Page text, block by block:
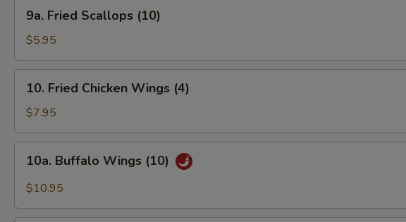
Fried
Scallops
(10)
9a. Fried Scallops (10)
$5.95
Fried
Chicken
Wings
(4)
10. Fried Chicken Wings (4)
$7.95
Buffalo
Wings
10a. Buffalo Wings (10)
$10.95